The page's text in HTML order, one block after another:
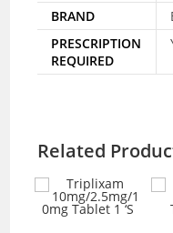
BRAND
PRESCRIPTION
REQUIRED
Related